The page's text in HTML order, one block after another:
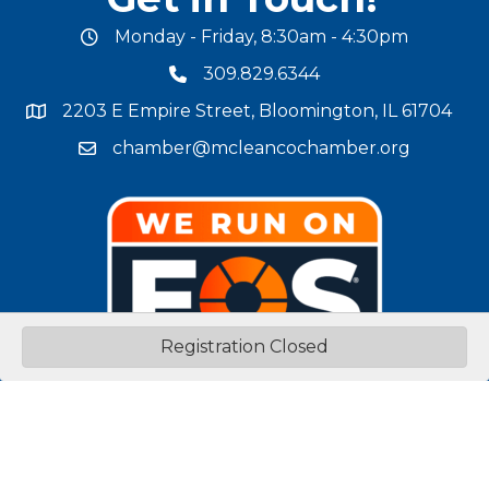
Registration Closed
office hours
Monday - Friday, 8:30am - 4:30pm
phone number
309.829.6344
map and address
2203 E Empire Street, Bloomington, IL 61704
email address
chamber@mcleancochamber.org